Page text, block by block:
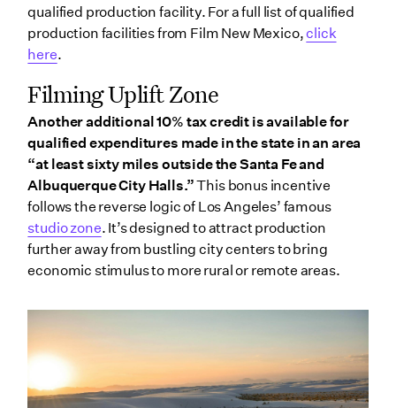
qualified production facility. For a full list of qualified
production facilities from Film New Mexico,click
here.
Filming Uplift Zone
Another additional 10% tax credit is available for
qualified expenditures made in the state in an area
“at least sixty miles outside the Santa Fe and
Albuquerque City Halls.”This bonus incentive
follows the reverse logic of Los Angeles’ famous
studio zone. It’s designed to attract production
further away from bustling city centers to bring
economic stimulus to more rural or remote areas.